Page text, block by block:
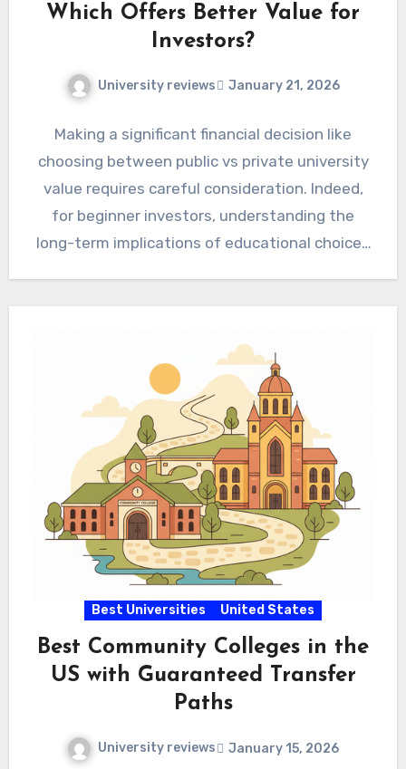
Which Offers Better Value for
Investors?
University reviews January 21, 2026
Making a significant financial decision like
choosing between public vs private university
value requires careful consideration. Indeed,
for beginner investors, understanding the
long-term implications of educational choices
Best Universities United States
Best Community Colleges in the
US with Guaranteed Transfer
Paths
University reviews January 15, 2026